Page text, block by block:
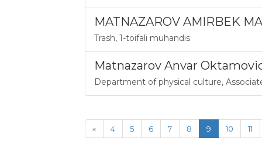
MATNAZAROV AMIRBEK
Trash, 1-toifali muhandis
Matnazarov Anvar
Department of physical culture,
« 4 5 6 7 8 9 10 11